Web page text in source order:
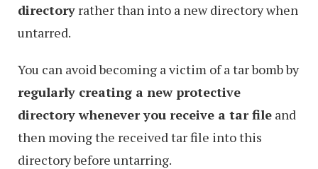
directory rather than into a new directory when
untarred.
You can avoid becoming a victim of a tar bomb by
regularly creating a new protective
directory whenever you receive a tar file and
then moving the received tar file into this
directory before untarring.